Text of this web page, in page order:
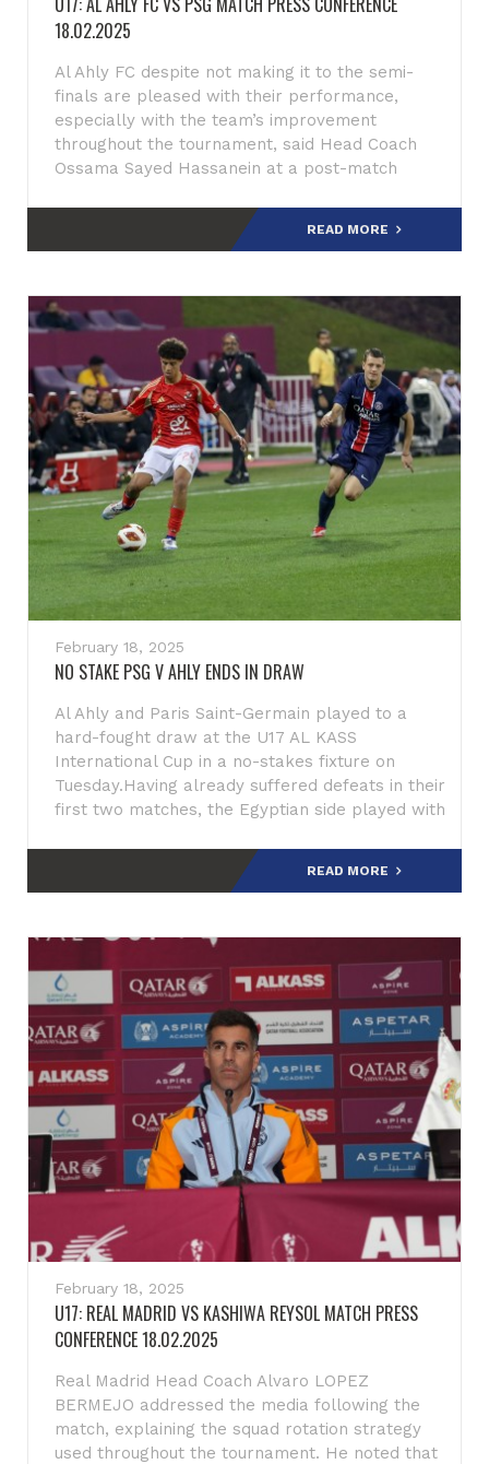
18.02.2025
Al Ahly FC despite not making it to the semi-
finals are pleased with their performance,
especially with the team’s improvement
throughout the tournament, said Head Coach
Ossama Sayed Hassanein at a post-match
READ MORE
February 18, 2025
NO STAKE PSG V AHLY ENDS IN DRAW
Al Ahly and Paris Saint-Germain played to a
hard-fought draw at the U17 AL KASS
International Cup in a no-stakes fixture on
Tuesday.Having already suffered defeats in their
first two matches, the Egyptian side played with
READ MORE
February 18, 2025
U17: REAL MADRID VS KASHIWA REYSOL MATCH PRESS
CONFERENCE 18.02.2025
Real Madrid Head Coach Alvaro LOPEZ
BERMEJO addressed the media following the
match, explaining the squad rotation strategy
used throughout the tournament. He noted that